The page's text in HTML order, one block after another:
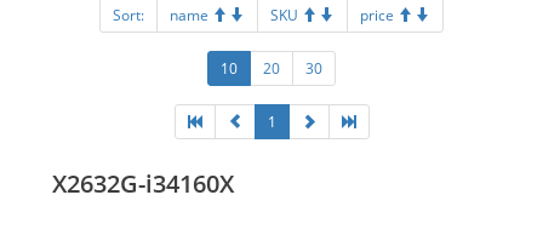
Sort: name SKU price
10 20 30
1
X2632G-i34160X